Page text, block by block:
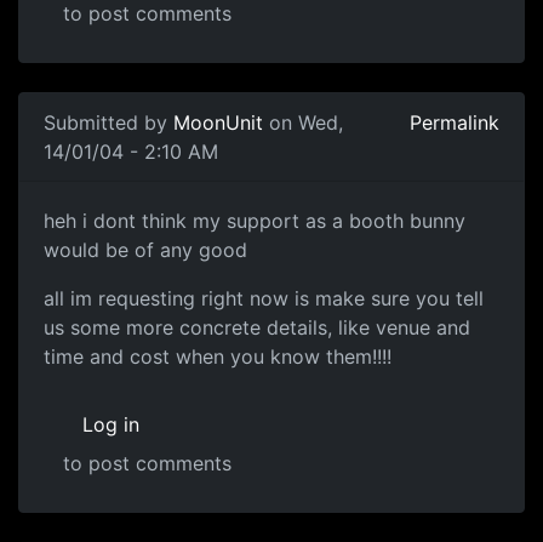
to post comments
Submitted by MoonUnit on Wed,
14/01/04 - 2:10 AM
Permalink
heh i dont think my support as a booth bunny
would be of any good
all im requesting right now is make sure you tell
us some more concrete details, like venue and
time and cost when you know them!!!!
Log in
to post comments